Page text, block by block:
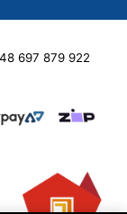
697 879 922